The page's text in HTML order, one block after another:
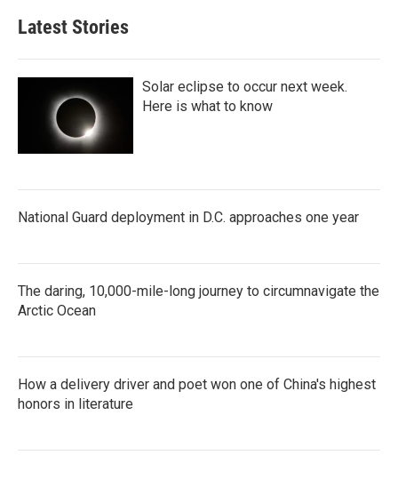
Latest Stories
Solar eclipse to occur next week.
Here is what to know
National Guard deployment in D.C. approaches one year
The daring, 10,000-mile-long journey to circumnavigate the
Arctic Ocean
How a delivery driver and poet won one of China's highest
honors in literature